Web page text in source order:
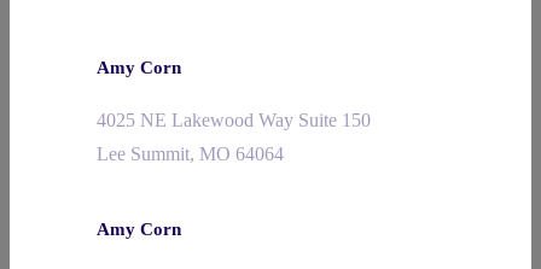
Amy Corn
4025 NE Lakewood Way Suite 150
Lee Summit, MO 64064
Amy Corn